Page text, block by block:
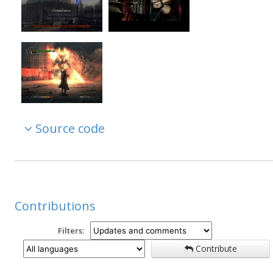
Source code
Contributions
Filters:
Contribute